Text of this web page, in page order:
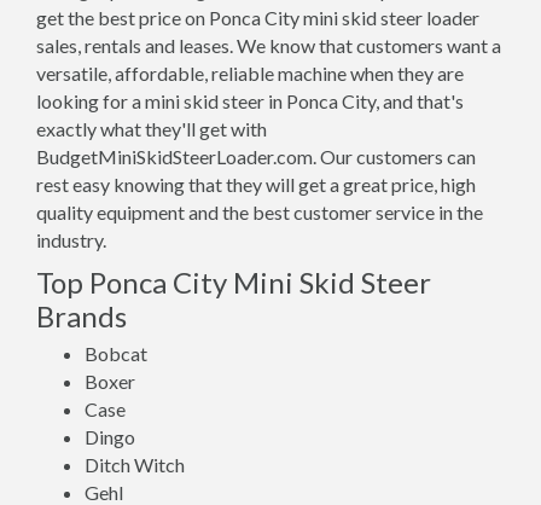
get the best price on Ponca City mini skid steer loader
sales, rentals and leases. We know that customers want a
versatile, affordable, reliable machine when they are
looking for a mini skid steer in Ponca City, and that's
exactly what they'll get with
BudgetMiniSkidSteerLoader.com. Our customers can
rest easy knowing that they will get a great price, high
quality equipment and the best customer service in the
industry.
Top Ponca City Mini Skid Steer
Brands
Bobcat
Boxer
Case
Dingo
Ditch Witch
Gehl